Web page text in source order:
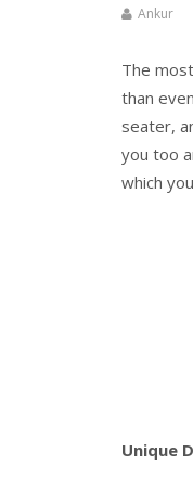
Ankur
The
than
seater,
you too
which
Unique